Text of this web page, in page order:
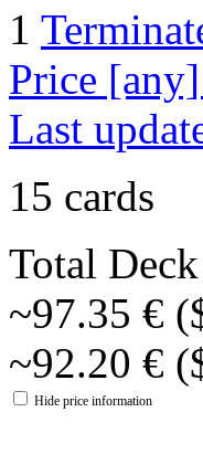
1
Price
Last
15 cards
Total
~97.35 €
~92.20 €
Hide price information